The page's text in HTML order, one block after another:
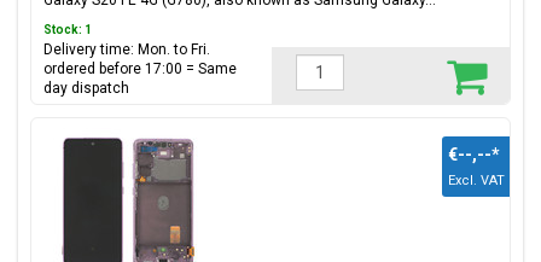
Stock: 1
Delivery time: Mon. to Fri.
ordered before 17:00 = Same
day dispatch
€--,--*
Excl. VAT